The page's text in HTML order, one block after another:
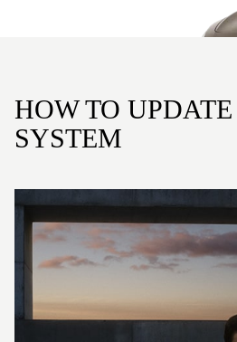
HOW TO
SYSTEM